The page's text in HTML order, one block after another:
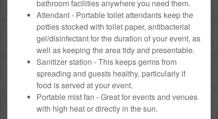
bathroom facilities anywhere you need them.
Attendant - Portable toilet attendants keep the
potties stocked with toilet paper, antibacterial
gel/disinfectant for the duration of your event, as
well as keeping the area tidy and presentable.
Sanitizer station - This keeps germs from
spreading and guests healthy, particularly if
food is served at your event.
Portable mist fan - Great for events and venues
with high heat or directly in the sun.